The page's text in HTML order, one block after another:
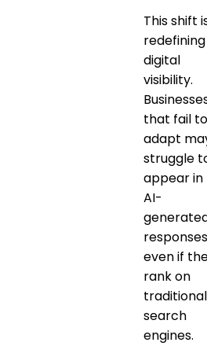
This shift
redefining
digital
visibility.
that fail to
adapt
struggle
appear in
AI-
even if
rank on
traditional
search
engines.